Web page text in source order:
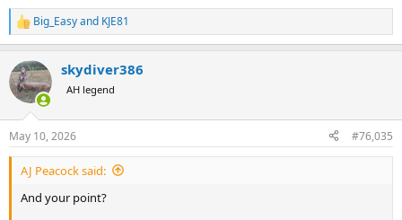
R
e
c
t
i
s
:
Big_Easyand KJE81
skydiver386
AH legend
May 10, 2026 #76,035
AJ Peacock said:
And your point?